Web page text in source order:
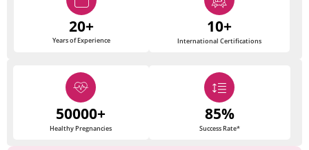
20+
Years of Experience
10+
International Certifications
50000+
Healthy Pregnancies
85%
Success Rate*